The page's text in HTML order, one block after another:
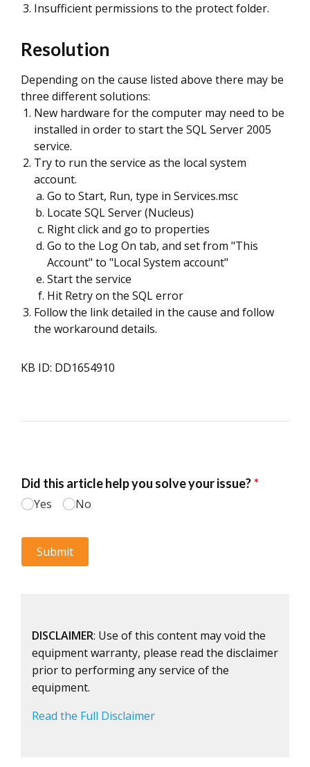
Insufficient permissions to the protect folder.
Resolution
Depending on the cause listed above there may be
three different solutions:
New hardware for the computer may need to be
installed in order to start the SQL Server 2005
service.
Try to run the service as the local system
account.
Go to Start, Run, type in Services.msc
Locate SQL Server (Nucleus)
Right click and go to properties
Go to the Log On tab, and set from "This
Account" to "Local System account"
Start the service
Hit Retry on the SQL error
Follow the link detailed in the cause and follow
the workaround details.
KB ID: DD1654910
DISCLAIMER: Use of this content may void the
equipment warranty, please read the disclaimer
prior to performing any service of the
equipment.
Read the Full Disclaimer